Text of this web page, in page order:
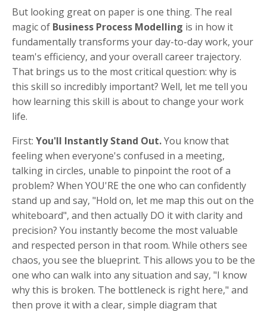
But looking great on paper is one thing. The real
magic of Business Process Modelling is in how it
fundamentally transforms your day-to-day work, your
team's efficiency, and your overall career trajectory.
That brings us to the most critical question: why is
this skill so incredibly important? Well, let me tell you
how learning this skill is about to change your work
life.
First: You'll Instantly Stand Out.You know that
feeling when everyone's confused in a meeting,
talking in circles, unable to pinpoint the root of a
problem? When YOU'RE the one who can confidently
stand up and say, "Hold on, let me map this out on the
whiteboard", and then actually DO it with clarity and
precision? You instantly become the most valuable
and respected person in that room. While others see
chaos, you see the blueprint. This allows you to be the
one who can walk into any situation and say, "I know
why this is broken. The bottleneck is right here," and
then prove it with a clear, simple diagram that